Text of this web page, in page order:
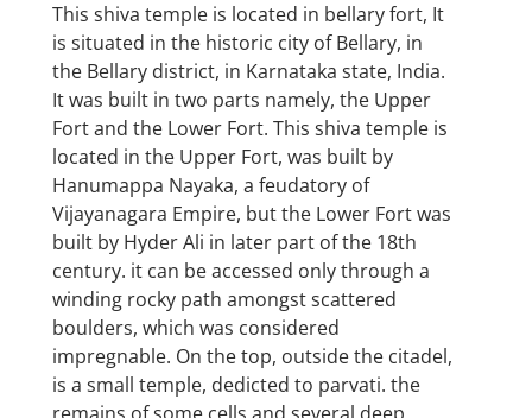
This shiva temple is located in bellary fort, It
is situated in the historic city of Bellary, in
the Bellary district, in Karnataka state, India.
It was built in two parts namely, the Upper
Fort and the Lower Fort. This shiva temple is
located in the Upper Fort, was built by
Hanumappa Nayaka, a feudatory of
Vijayanagara Empire, but the Lower Fort was
built by Hyder Ali in later part of the 18th
century. it can be accessed only through a
winding rocky path amongst scattered
boulders, which was considered
impregnable. On the top, outside the citadel,
is a small temple, dedicted to parvati. the